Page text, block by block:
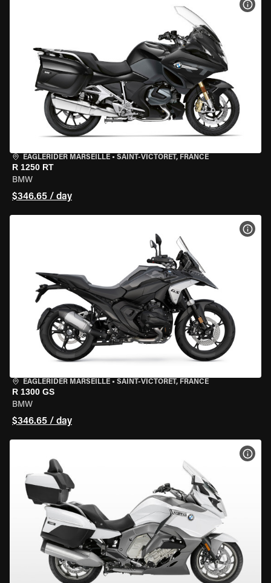
EAGLERIDER MARSEILLE • SAINT-VICTORET, FRANCE
R 1250 RT
BMW
$346.65 / day
EAGLERIDER MARSEILLE • SAINT-VICTORET, FRANCE
R 1300 GS
BMW
$346.65 / day